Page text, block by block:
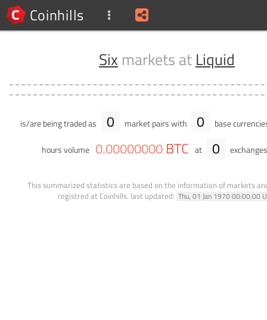
Coinhills
Six markets at Liquid
is/are being traded as 0 market pairs with 0 base
hours volume 0.00000000 BTC at 0
This summarized statistics are based on the information of markets
registred at Coinhills. last updated: Thu, 01 Jan 1970 00:00:00